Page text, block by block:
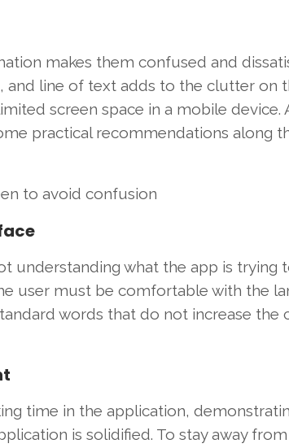
makes them confused and
and line of text adds to the clutter on
screen space in a mobile device.
practical recommendations along
to avoid confusion
understanding what the app is trying
user must be comfortable with the
words that do not increase the
time in the application,
is solidified. To stay away